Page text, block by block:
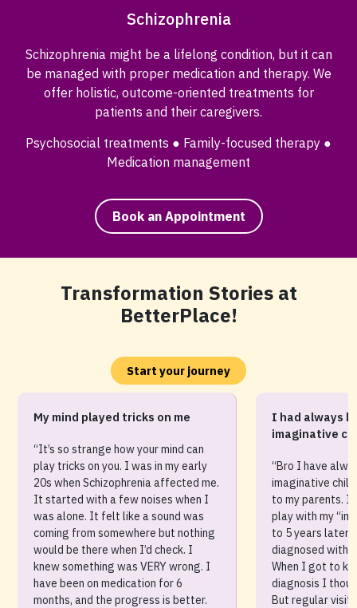
Schizophrenia
Schizophrenia might be a lifelong condition, but it can
be managed with proper medication and therapy. We
offer holistic, outcome-oriented treatments for
patients and their caregivers.
Psychosocial treatments ● Family-focused therapy ●
Medication management
Book an Appointment
Transformation Stories at
BetterPlace!
Start your journey
My mind played tricks on me
“It’s so strange how your mind can
play tricks on you. I was in my early
20s when Schizophrenia affected me.
It started with a few noises when I
was alone. It felt like a sound was
coming from somewhere but nothing
would be there when I’d check. I
knew something was VERY wrong. I
have been on medication for 6
months, and the progress is better.
I had always
imaginative
“Bro I have
imaginative
to my parents. I
play with my
to 5 years
diagnosed with
When I got to
diagnosis I
But regular